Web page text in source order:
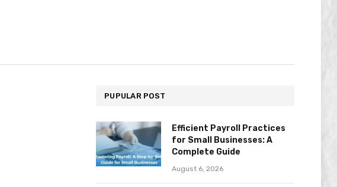
PUPULAR POST
Efficient Payroll Practices
for Small Businesses: A
Complete Guide
August 6, 2026